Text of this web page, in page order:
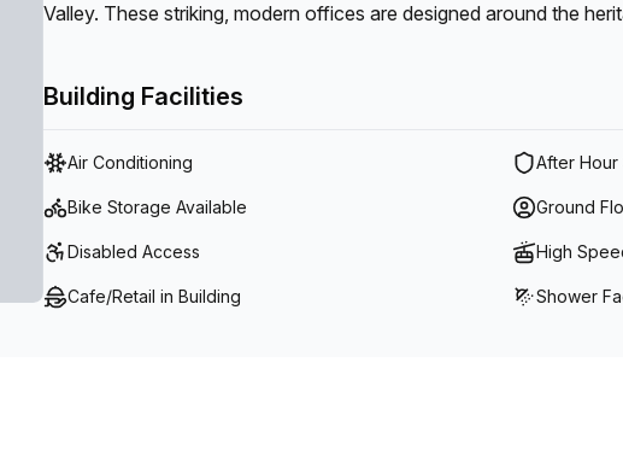
Valley. These striking, modern offices are designed around the
Building Facilities
Air Conditioning After Hour
Bike Storage Available Ground
Disabled Access High
Cafe/Retail in Building Shower